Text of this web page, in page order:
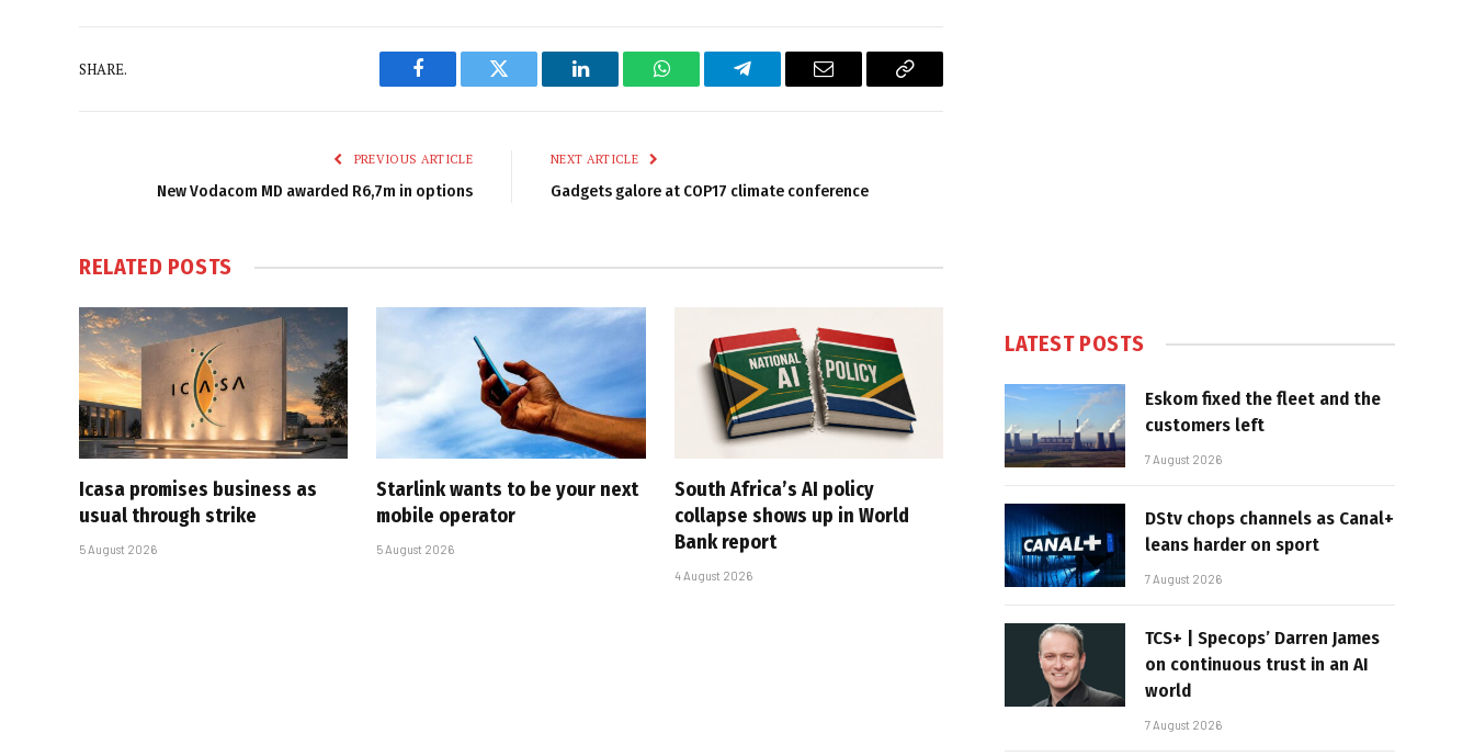
SHARE.
Facebook Twitter LinkedIn WhatsAppTelegram Email
Copy
PREVIOUS ARTICLE
New Vodacom MD awarded R6,7m in options
NEXT ARTICLE
Gadgets galore at COP17 climate conference
RELATED POSTS
Icasa promises business as
usual through strike
5 August 2026
Starlink wants to be your next
mobile operator
5 August 2026
South Africa’s AI policy
collapse shows up in World
Bank report
4 August 2026
LATEST POSTS
Eskom fixed the fleet and the
customers left
7 August 2026
DStv chops channels as Canal+
leans harder on sport
7 August 2026
TCS+ | Specops’ Darren James
on continuous trust in an AI
world
7 August 2026